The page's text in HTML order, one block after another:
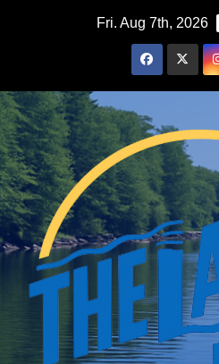
Fri. Aug 7th, 2026